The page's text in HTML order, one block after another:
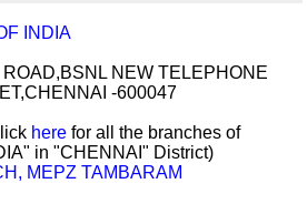
INDIA
ROAD,BSNL NEW TELEPHONE
-600047
here for all the branches of
in "CHENNAI" District)
MEPZ TAMBARAM